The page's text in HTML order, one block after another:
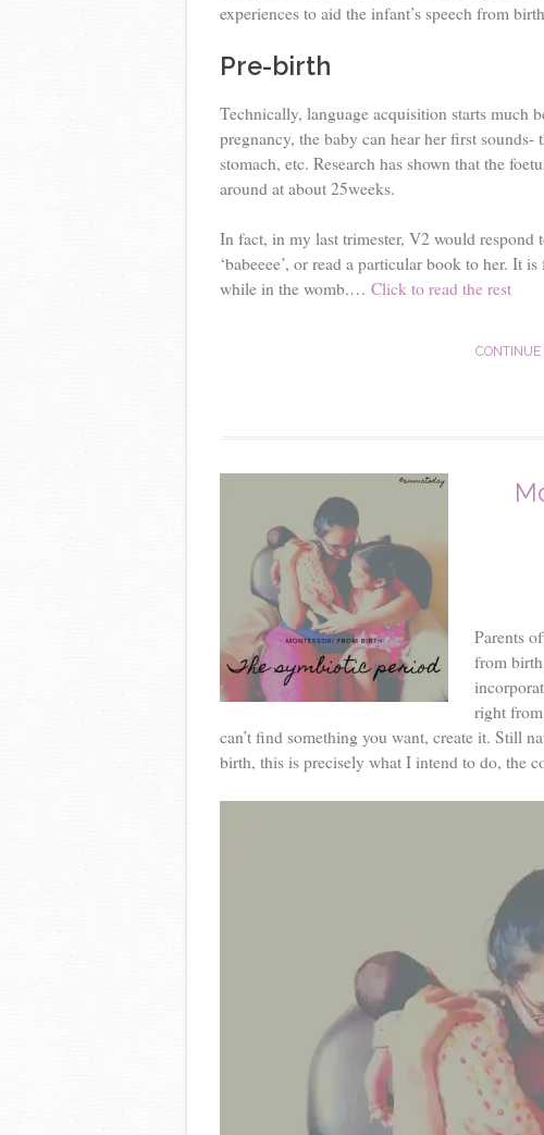
experiences to aid the infant’s speech from
Pre-birth
Technically, language acquisition starts much
pregnancy, the baby can hear her first sounds-
stomach, etc. Research has shown that the
around at about 25weeks.
In fact, in my last trimester, V2 would respond
‘babeeee’, or read a particular book to her. It
while in the womb.… Click to read the rest
Parents
from
right
can’t find something you want, create it. Still
birth, this is precisely what I intend to do, the